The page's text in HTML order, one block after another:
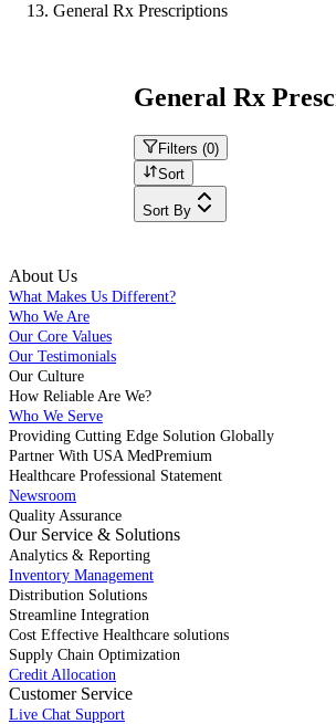
General Rx Prescriptions
General Rx
Filters (0)
Sort
Sort By
About Us
What Makes Us Different?
Who We Are
Our Core Values
Our Testimonials
Our Culture
How Reliable Are We?
Who We Serve
Providing Cutting Edge Solution Globally
Partner With USA MedPremium
Healthcare Professional Statement
Newsroom
Quality Assurance
Our Service & Solutions
Analytics & Reporting
Inventory Management
Distribution Solutions
Streamline Integration
Cost Effective Healthcare solutions
Supply Chain Optimization
Credit Allocation
Customer Service
Live Chat Support